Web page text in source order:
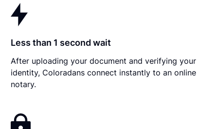
Less than 1 second wait
After uploading your document and verifying your
identity, Coloradans connect instantly to an online
notary.